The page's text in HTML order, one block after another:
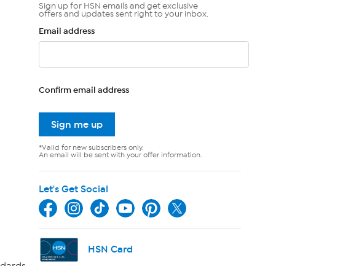
Sign up for HSN emails and get exclusive
offers and updates sent right to your inbox.
Email address
Confirm email address
Sign me up
*Valid for new subscribers only.
An email will be sent with your offer information.
Let's Get Social
HSN Card